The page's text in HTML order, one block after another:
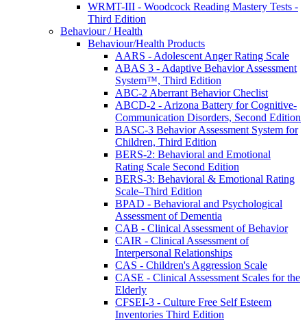
WRMT-III - Woodcock Reading Mastery Tests -
Third Edition
Behaviour / Health
Behaviour/Health Products
AARS - Adolescent Anger Rating Scale
ABAS 3 - Adaptive Behavior Assessment
System™, Third Edition
ABC-2 Aberrant Behavior Checlist
ABCD-2 - Arizona Battery for Cognitive-
Communication Disorders, Second Edition
BASC-3 Behavior Assessment System for
Children, Third Edition
BERS-2: Behavioral and Emotional
Rating Scale Second Edition
BERS-3: Behavioral & Emotional Rating
Scale–Third Edition
BPAD - Behavioral and Psychological
Assessment of Dementia
CAB - Clinical Assessment of Behavior
CAIR - Clinical Assessment of
Interpersonal Relationships
CAS - Children's Aggression Scale
CASE - Clinical Assessment Scales for the
Elderly
CFSEI-3 - Culture Free Self Esteem
Inventories Third Edition